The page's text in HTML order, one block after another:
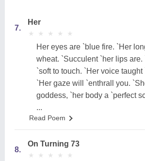
7.
Her
★
★ ★
★ ★
★ ★
★ ★
★
Her eyes are `blue fire. `Her
wheat. `Succulent `her lips are.
`soft to touch. `Her voice
`Her gaze will `enthrall you.
goddess, `her body a `perfect
...
Read Poem
8.
On Turning 73
★
★ ★
★ ★
★ ★
★ ★
★